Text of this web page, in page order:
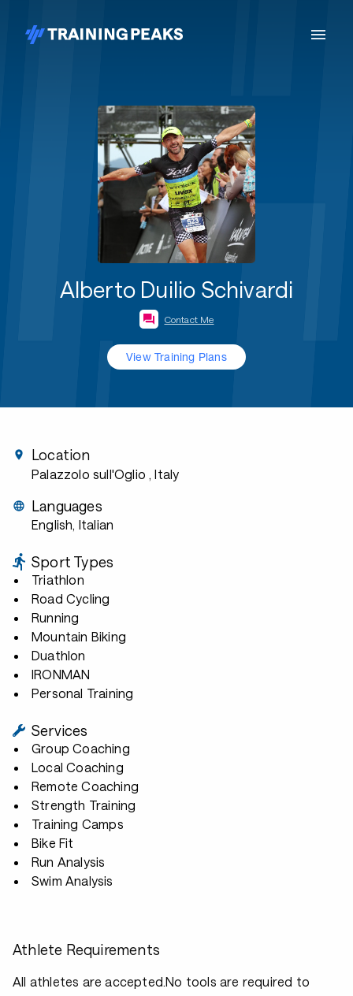
Alberto Duilio Schivardi
Contact Me
View Training Plans
Location
Palazzolo sull'Oglio , Italy
Languages
English, Italian
Sport Types
Triathlon
Road Cycling
Running
Mountain Biking
Duathlon
IRONMAN
Personal Training
Services
Group Coaching
Local Coaching
Remote Coaching
Strength Training
Training Camps
Bike Fit
Run Analysis
Swim Analysis
Athlete Requirements
All athletes are accepted.No tools are required to